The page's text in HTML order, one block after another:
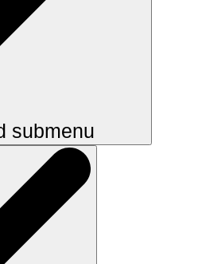
submenu